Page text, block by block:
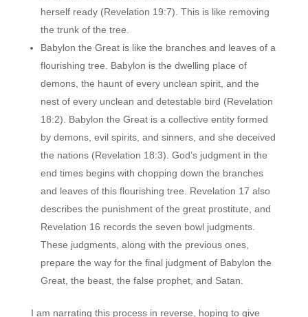
herself ready (Revelation 19:7). This is like removing
the trunk of the tree.
Babylon the Great is like the branches and leaves of a
flourishing tree. Babylon is the dwelling place of
demons, the haunt of every unclean spirit, and the
nest of every unclean and detestable bird (Revelation
18:2). Babylon the Great is a collective entity formed
by demons, evil spirits, and sinners, and she deceived
the nations (Revelation 18:3). God’s judgment in the
end times begins with chopping down the branches
and leaves of this flourishing tree. Revelation 17 also
describes the punishment of the great prostitute, and
Revelation 16 records the seven bowl judgments.
These judgments, along with the previous ones,
prepare the way for the final judgment of Babylon the
Great, the beast, the false prophet, and Satan.
I am narrating this process in reverse, hoping to give